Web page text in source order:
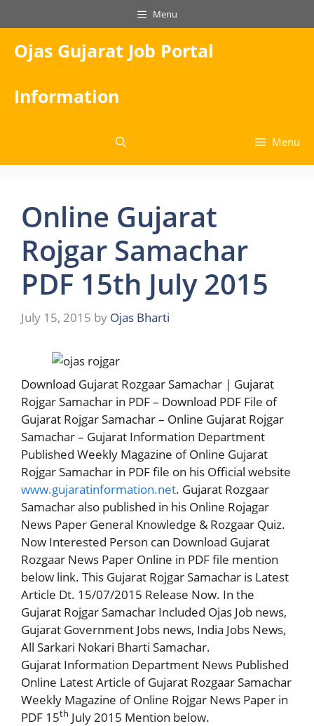
to
content
Menu
Ojas Gujarat Job Portal
Information
Menu
Online Gujarat
Rojgar Samachar
PDF 15th July 2015
July 15, 2015 by Ojas Bharti
Download Gujarat Rozgaar Samachar | Gujarat
Rojgar Samachar in PDF – Download PDF File of
Gujarat Rojgar Samachar – Online Gujarat Rojgar
Samachar – Gujarat Information Department
Published Weekly Magazine of Online Gujarat
Rojgar Samachar in PDF file on his Official website
www.gujaratinformation.net. Gujarat Rozgaar
Samachar also published in his Online Rojagar
News Paper General Knowledge & Rozgaar Quiz.
Now Interested Person can Download Gujarat
Rozgaar News Paper Online in PDF file mention
below link. This Gujarat Rojgar Samachar is Latest
Article Dt. 15/07/2015 Release Now. In the
Gujarat Rojgar Samachar Included Ojas Job news,
Gujarat Government Jobs news, India Jobs News,
All Sarkari Nokari Bharti Samachar.
Gujarat Information Department News Published
Online Latest Article of Gujarat Rozgaar Samachar
Weekly Magazine of Online Rojgar News Paper in
PDF 15th July 2015 Mention below.